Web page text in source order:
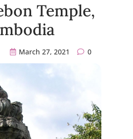
Temple,
March 27, 2021 0